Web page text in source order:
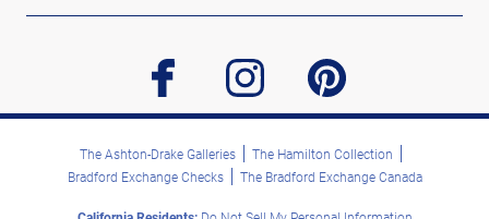
facebook instagram pinterest
The Ashton-Drake Galleries
The Hamilton Collection
Bradford Exchange Checks
The Bradford Exchange Canada